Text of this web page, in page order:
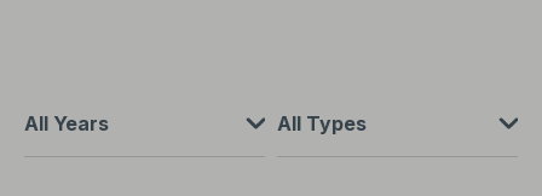
All Years All Types